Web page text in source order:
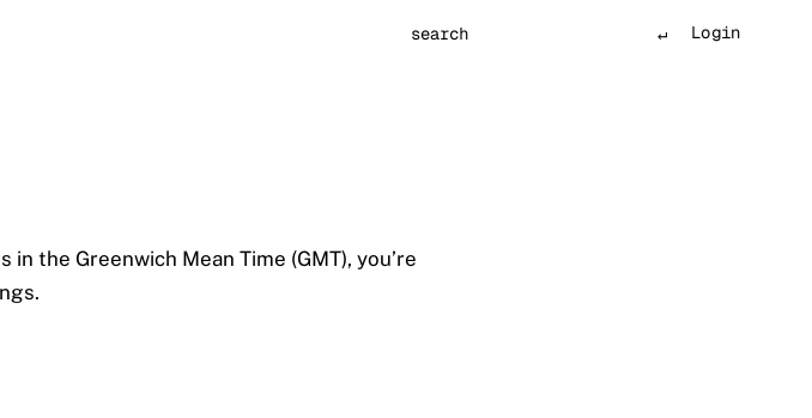
Search
Login
the Greenwich Mean Time (GMT), you’re